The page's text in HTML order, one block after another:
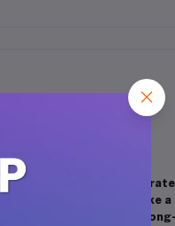
. This
those who want to make
occasions, offering